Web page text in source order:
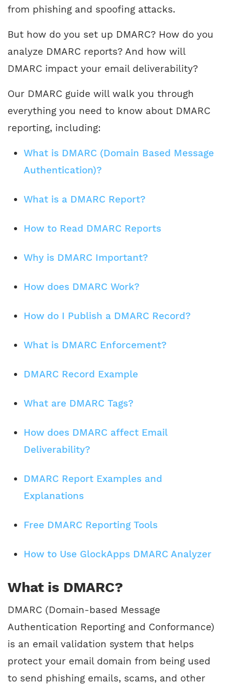
from phishing and spoofing attacks.
But how do you set up DMARC? How do you
analyze DMARC reports? And how will
DMARC impact your email deliverability?
Our DMARC guide will walk you through
everything you need to know about DMARC
reporting, including:
What is DMARC (Domain Based Message
Authentication)?
What is a DMARC Report?
How to Read DMARC Reports
Why is DMARC Important?
How does DMARC Work?
How do I Publish a DMARC Record?
What is DMARC Enforcement?
DMARC Record Example
What are DMARC Tags?
How does DMARC affect Email
Deliverability?
DMARC Report Examples and
Explanations
Free DMARC Reporting Tools
How to Use GlockApps DMARC Analyzer
What is DMARC?
DMARC (Domain-based Message
Authentication Reporting and Conformance)
is an email validation system that helps
protect your email domain from being used
to send phishing emails, scams, and other